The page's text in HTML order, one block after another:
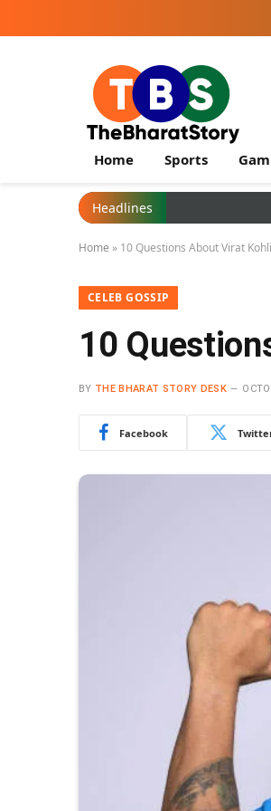
Home Sports
Headlines
Home » 10 Questions About Virat
CELEB GOSSIP
10
BY THE BHARAT STORY DESK
Facebook